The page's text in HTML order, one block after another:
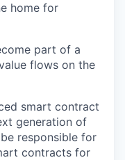
home for
part of a
flows on the
smart contract
generation of
responsible for
contracts for